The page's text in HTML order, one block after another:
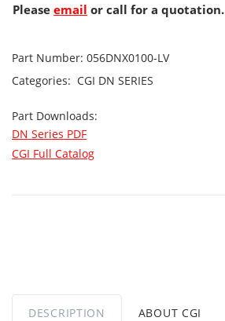
Please email or call for a quotation.
Part Number: 056DNX0100-LV
Categories: CGI DN SERIES
Part Downloads:
DN Series PDF
CGI Full Catalog
DESCRIPTION ABOUT CGI